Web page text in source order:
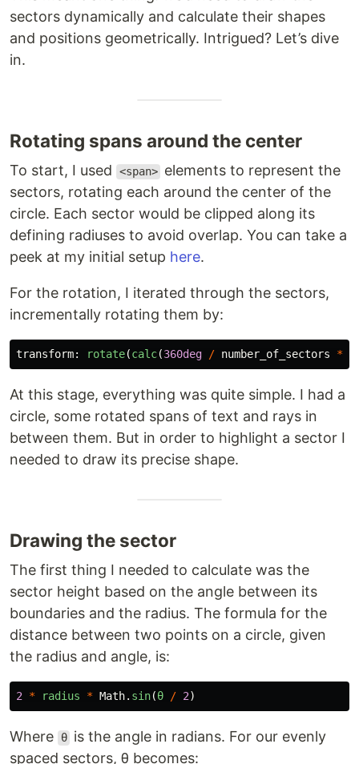
sectors dynamically and calculate their shapes
and positions geometrically. Intrigued? Let’s dive
in.
Rotating spans around the center
To start, I used <span> elements to represent the
sectors, rotating each around the center of the
circle. Each sector would be clipped along its
defining radiuses to avoid overlap. You can take a
peek at my initial setup here.
For the rotation, I iterated through the sectors,
incrementally rotating them by:
transform: rotate(calc(360deg / number_of_sectors *
At this stage, everything was quite simple. I had a
circle, some rotated spans of text and rays in
between them. But in order to highlight a sector I
needed to draw its precise shape.
Drawing the sector
The first thing I needed to calculate was the
sector height based on the angle between its
boundaries and the radius. The formula for the
distance between two points on a circle, given
the radius and angle, is:
2 * radius * Math. sin(θ / 2)
Where θ is the angle in radians. For our evenly
spaced sectors, θ becomes: